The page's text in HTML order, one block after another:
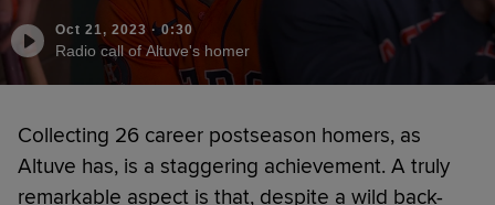
Oct 21, 2023 ·0:30
Radio call of Altuve's homer
Collecting 26 career postseason homers, as
Altuve has, is a staggering achievement. A truly
remarkable aspect is that, despite a wild back-